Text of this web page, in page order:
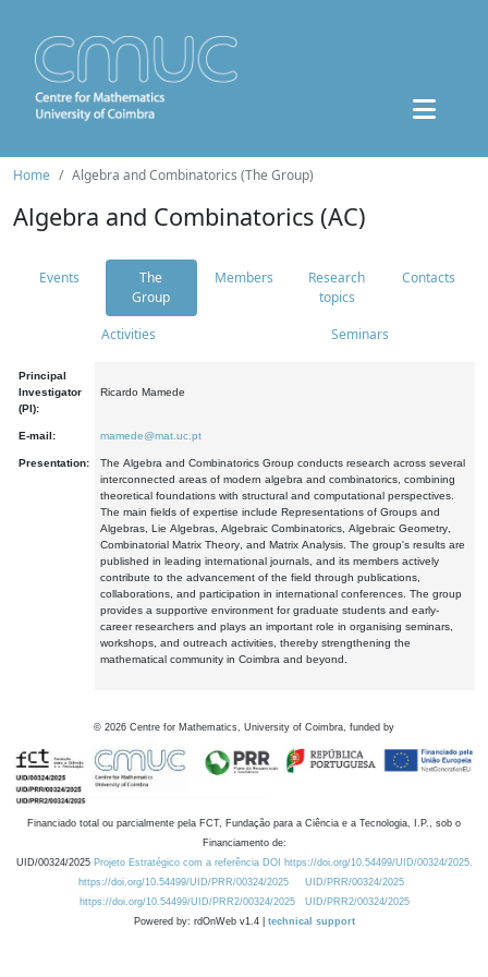
Home Algebra and Combinatorics (The Group)
Algebra and Combinatorics (AC)
Events
The
Group
Members
Research
topics
Contacts
Activities Seminars
Principal
Investigator
(PI):
Ricardo Mamede
E-mail: mamede@mat.uc.pt
Presentation:
The Algebra and Combinatorics Group conducts research across several
interconnected areas of modern algebra and combinatorics, combining
theoretical foundations with structural and computational perspectives.
The main fields of expertise include Representations of Groups and
Algebras, Lie Algebras, Algebraic Combinatorics, Algebraic Geometry,
Combinatorial Matrix Theory, and Matrix Analysis. The group's results are
published in leading international journals, and its members actively
contribute to the advancement of the field through publications,
collaborations, and participation in international conferences. The group
provides a supportive environment for graduate students and early-
career researchers and plays an important role in organising seminars,
workshops, and outreach activities, thereby strengthening the
mathematical community in Coimbra and beyond.
© 2026 Centre for Mathematics, University of Coimbra, funded by
Financiado total ou parcialmente pela FCT, Fundação para a Ciência e a Tecnologia, I.P., sob o
Financiamento de:
UID/00324/2025 Projeto Estratégico com a referência DOI https://doi.org/10.54499/UID/00324/2025.
https://doi.org/10.54499/UID/PRR/00324/2025
UID/PRR/00324/2025
https://doi.org/10.54499/UID/PRR2/00324/2025
UID/PRR2/00324/2025
Powered by: rdOnWeb v1.4 | technical support